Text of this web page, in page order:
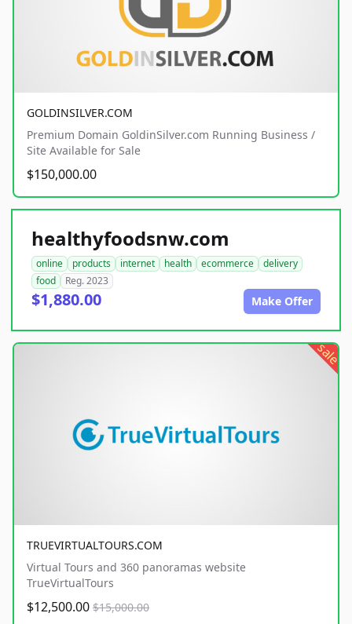
GOLDINSILVER.COM
Premium Domain GoldinSilver.com Running Business /
Site Available for Sale
$150,000.00
healthyfoodsnw.com
online products internet health ecommerce
delivery
food
Reg. 2023
$1,880.00 Make Offer
sale
TRUEVIRTUALTOURS.COM
Virtual Tours and 360 panoramas website
TrueVirtualTours
$12,500.00 $15,000.00